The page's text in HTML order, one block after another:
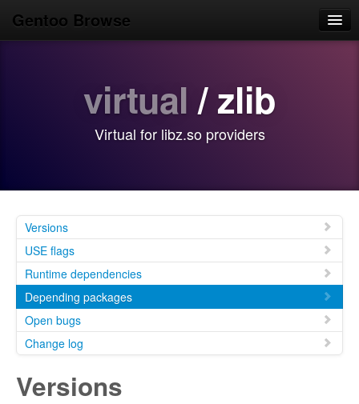
Gentoo Browse
Login/Sign up
virtual / zlib
Virtual for libz.so providers
Versions
USE flags
Runtime dependencies
Depending packages
Open bugs
Change log
Versions